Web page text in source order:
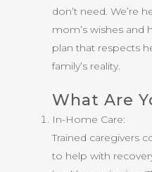
don’t need. We’re
mom’s wishes and
plan that respects
family’s reality.
What Are
In-Home Care:
Trained caregivers
to help with